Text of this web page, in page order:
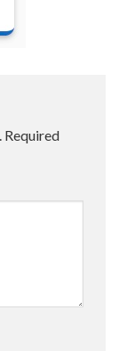
Required